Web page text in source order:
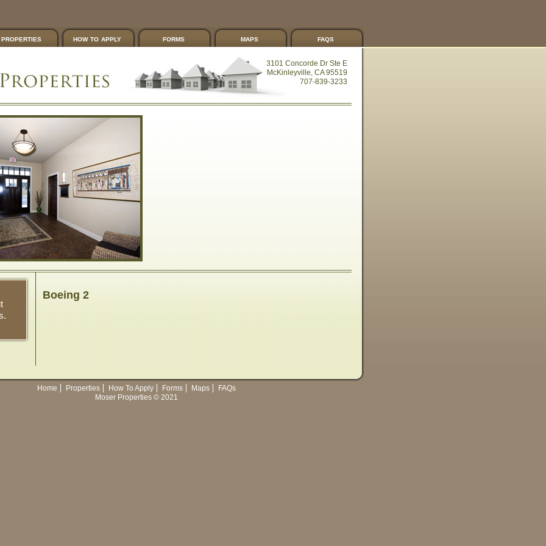
properties how to apply forms maps faqs
3101 Concorde Dr Ste E
McKinleyville, CA 95519
707-839-3233
Boeing 2
Home Properties How To Apply Forms Maps
FAQs
Moser Properties © 2021